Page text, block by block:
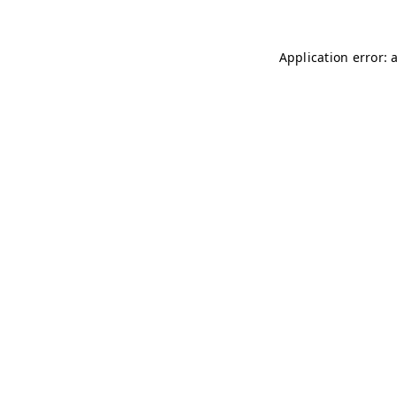
Application error: